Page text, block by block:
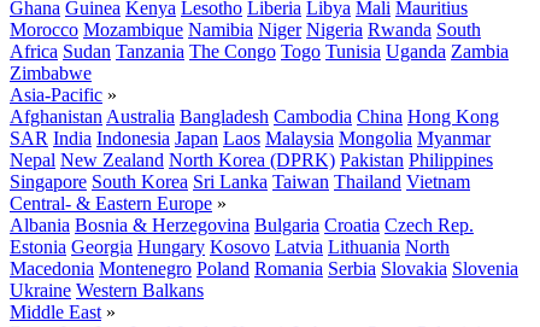
Ghana Guinea Kenya Lesotho Liberia Libya Mali Mauritius
Morocco Mozambique Namibia Niger Nigeria Rwanda South
Africa Sudan Tanzania The Congo Togo Tunisia Uganda Zambia
Zimbabwe
Asia-Pacific »
Afghanistan Australia Bangladesh Cambodia China Hong Kong
SAR India Indonesia Japan Laos Malaysia Mongolia Myanmar
Nepal New Zealand North Korea (DPRK) Pakistan Philippines
Singapore South Korea Sri Lanka Taiwan Thailand Vietnam
Central- & Eastern Europe »
Albania Bosnia & Herzegovina Bulgaria Croatia Czech Rep.
Estonia Georgia Hungary Kosovo Latvia Lithuania North
Macedonia Montenegro Poland Romania Serbia Slovakia Slovenia
Ukraine Western Balkans
Middle East »